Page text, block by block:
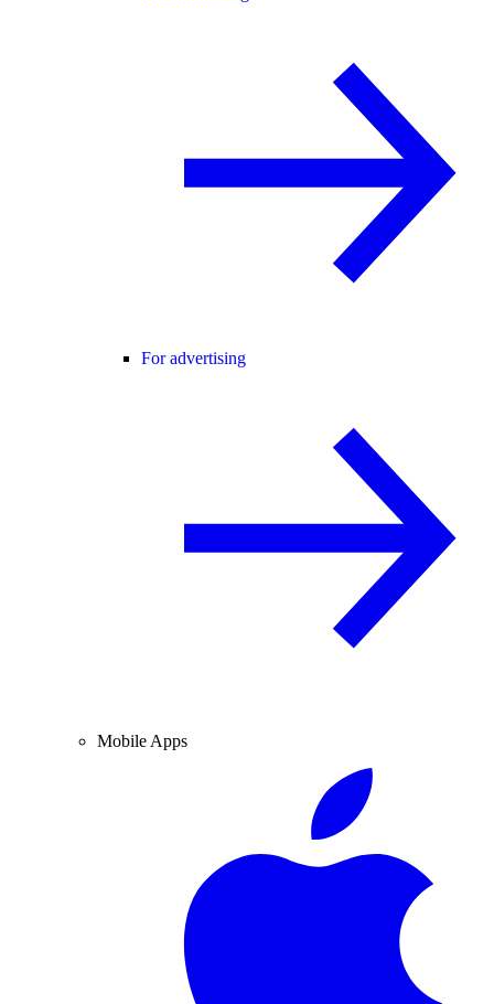
For advertising
Mobile Apps